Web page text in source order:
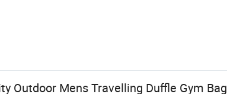
Outdoor Mens Travelling Duffle Gym Bag